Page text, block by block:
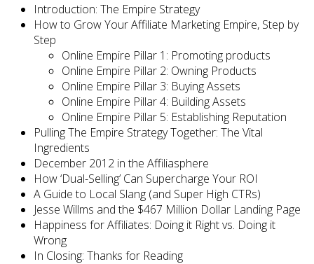
Introduction: The Empire Strategy
How to Grow Your Affiliate Marketing Empire, Step by
Step
Online Empire Pillar 1: Promoting products
Online Empire Pillar 2: Owning Products
Online Empire Pillar 3: Buying Assets
Online Empire Pillar 4: Building Assets
Online Empire Pillar 5: Establishing Reputation
Pulling The Empire Strategy Together: The Vital
Ingredients
December 2012 in the Affiliasphere
How ‘Dual-Selling’ Can Supercharge Your ROI
A Guide to Local Slang (and Super High CTRs)
Jesse Willms and the $467 Million Dollar Landing Page
Happiness for Affiliates: Doing it Right vs. Doing it
Wrong
In Closing: Thanks for Reading